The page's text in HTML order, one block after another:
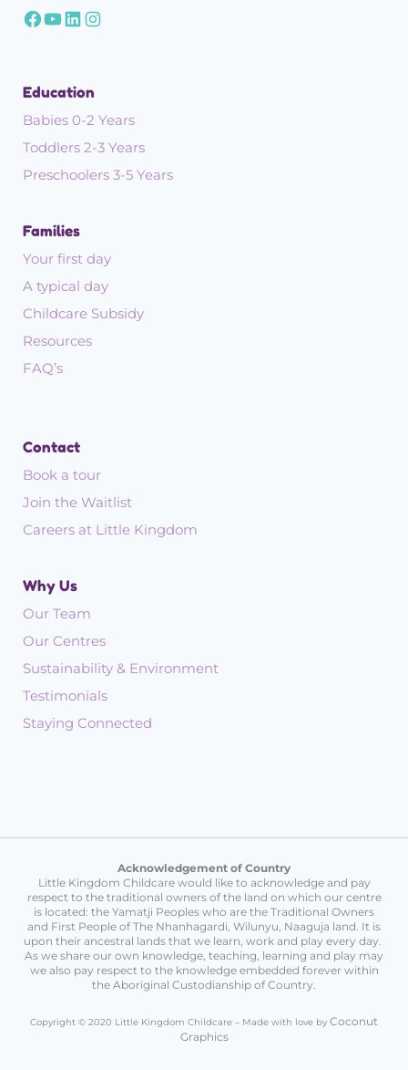
Education
Babies 0-2 Years
Toddlers 2-3 Years
Preschoolers 3-5 Years
Families
Your first day
A typical day
Childcare Subsidy
Resources
FAQ’s
Contact
Book a tour
Join the Waitlist
Careers at Little Kingdom
Why Us
Our Team
Our Centres
Sustainability & Environment
Testimonials
Staying Connected
Acknowledgement of Country
Little Kingdom Childcare would like to acknowledge and pay
respect to the traditional owners of the land on which our centre
is located: the Yamatji Peoples who are the Traditional Owners
and First People of The Nhanhagardi, Wilunyu, Naaguja land. It is
upon their ancestral lands that we learn, work and play every day.
As we share our own knowledge, teaching, learning and play may
we also pay respect to the knowledge embedded forever within
the Aboriginal Custodianship of Country.
Copyright © 2020 Little Kingdom Childcare – Made with love by Coconut
Graphics